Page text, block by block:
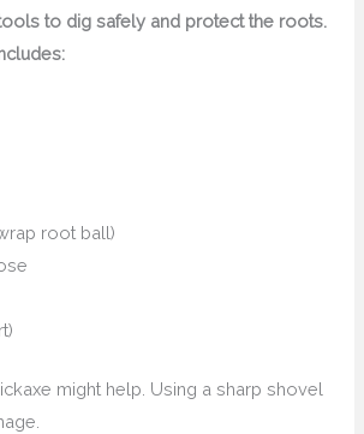
to dig safely and protect the roots.
root ball)
might help. Using a sharp shovel